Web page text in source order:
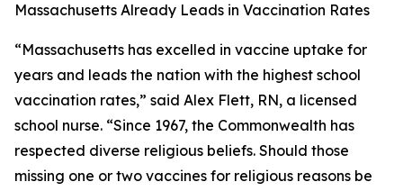
Massachusetts Already Leads in Vaccination Rates
“Massachusetts has excelled in vaccine uptake for
years and leads the nation with the highest school
vaccination rates,” said Alex Flett, RN, a licensed
school nurse. “Since 1967, the Commonwealth has
respected diverse religious beliefs. Should those
missing one or two vaccines for religious reasons be